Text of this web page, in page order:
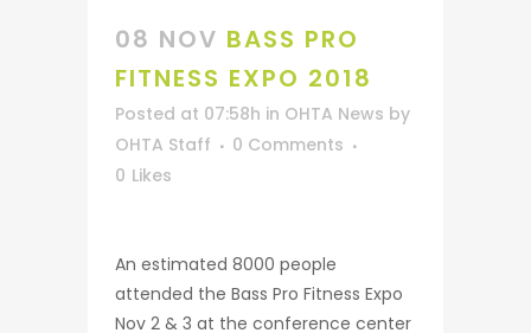
08 NOV BASS PRO
FITNESS EXPO 2018
Posted at 07:58h in OHTA News by
OHTA Staff
0 Comments
0 Likes
An estimated 8000 people
attended the Bass Pro Fitness Expo
Nov 2 & 3 at the conference center